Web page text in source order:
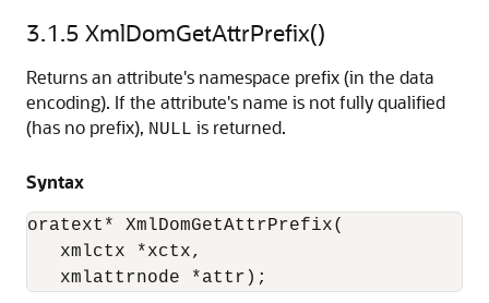
3.1.5 XmlDomGetAttrPrefix()
Returns an attribute's namespace prefix (in the data
encoding). If the attribute's name is not fully qualified
(has no prefix), NULL is returned.
Syntax
oratext* XmlDomGetAttrPrefix(
xmlctx *xctx,
xmlattrnode *attr);